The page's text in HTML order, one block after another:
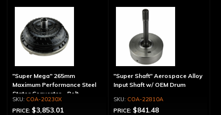
"Super Mega" 265mm
Maximum Performance Steel
Stator Converter - Bolt-
TogetherCOA-20230X
PRICE: $3,853.01
"Super Shaft" Aerospace Alloy
Input Shaft w/ OEM Drum
COA-22810A
PRICE: $841.48